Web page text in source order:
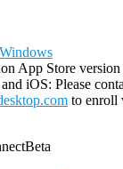
Windows
App Store
iOS: Please
to enroll
Beta